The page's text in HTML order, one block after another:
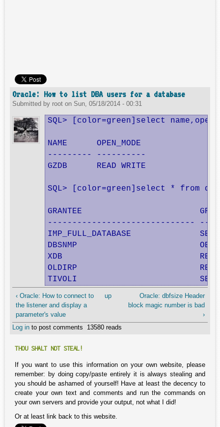
Oracle: How to list DBA users for a database
Submitted by root on Sun, 05/18/2014 - 00:31
SQL> [color=green]select
NAME      OPEN_MODE
--------- ----------
GZDB      READ WRITE
SQL> [color=green]select * from
GRANTEE
------------------------------
IMP_FULL_DATABASE
DBSNMP
XDB
OLDIRP
TIVOLI
‹ Oracle: How to connect to
the listener and display a
parameter's value
up
Oracle: dbfsize Header
block magic number is bad
›
Log in to post comments 13580 reads
THOU SHALT NOT STEAL!
If you want to use this information on your own website, please
remember: by doing copy/paste entirely it is always stealing and
you should be ashamed of yourself! Have at least the decency to
create your own text and comments and run the commands on
your own servers and provide your output, not what I did!
Or at least link back to this website.